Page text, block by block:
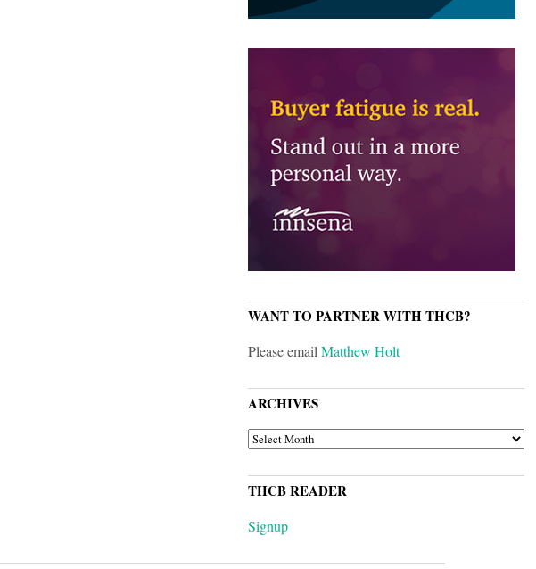
WANT TO PARTNER WITH THCB?
Please emailMatthew Holt
ARCHIVES
ARCHIVES
THCB READER
Signup